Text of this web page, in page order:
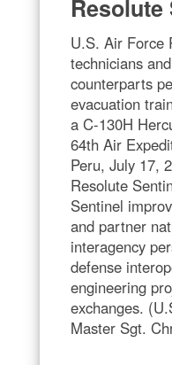
Resolute
U.S. Air Force
technicians
counterparts
evacuation
a C-130H
64th Air
Peru, July 17,
Resolute
Sentinel
and partner
interagency
defense
engineering
exchanges.
Master Sgt.